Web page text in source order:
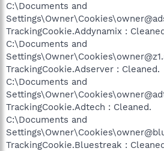
C:\Documents and
TrackingCookie.Addynamix :
C:\Documents and
TrackingCookie.Adserver : Cleaned.
C:\Documents and
TrackingCookie.Adtech : Cleaned.
C:\Documents and
TrackingCookie.Bluestreak :